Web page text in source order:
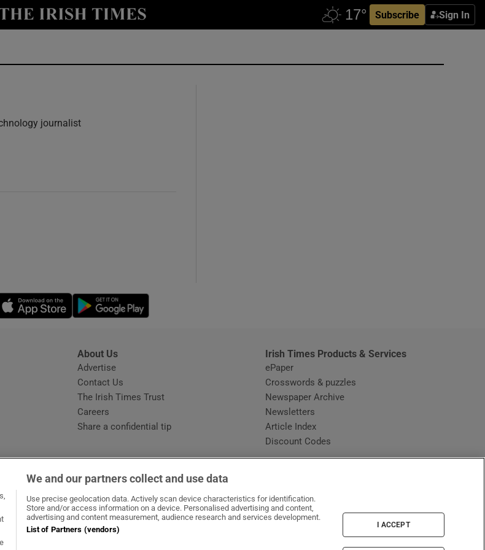
Subscribe Sign In
Show Technology sub sections
Show Gaeilge sub sections
Show History sub sections
Show Sponsored sub sections
journalist
Opens in new window
About Us
Advertise
Contact Us
The Irish Times Trust
Careers
Share a confidential tip
Irish Times Products & Services
ePaper
Crosswords & puzzles
Newspaper Archive
Newsletters
Article Index
Discount Codes
We and our partners collect and use data
Use precise geolocation data. Actively scan device characteristics for identification.
Store and/or access information on a device. Personalised advertising and content,
advertising and content measurement, audience research and services development.
List of Partners (vendors)
I ACCEPT